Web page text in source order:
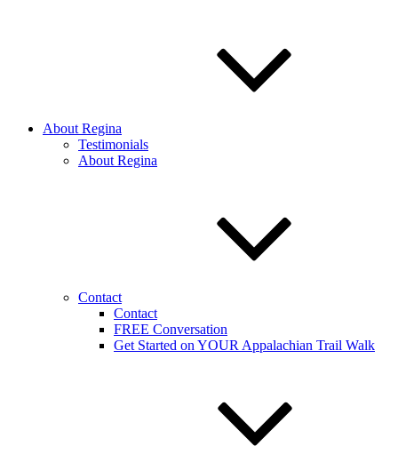
About Regina
Testimonials
About Regina
Contact
Contact
FREE Conversation
Get Started on YOUR Appalachian Trail Walk